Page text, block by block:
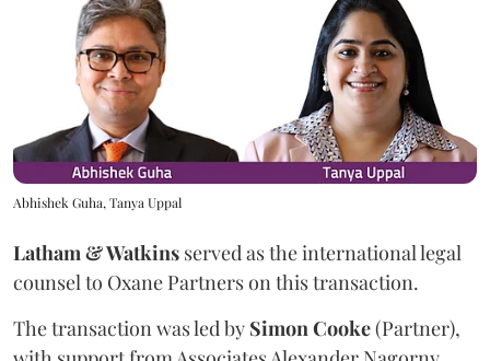
Abhishek Guha, Tanya Uppal
Latham & Watkins served as the international legal
counsel to Oxane Partners on this transaction.
The transaction was led by Simon Cooke(Partner),